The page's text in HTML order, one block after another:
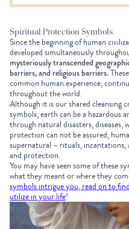
Spiritual Protection Symbols
Since the beginning of human
developed simultaneously
mysteriously transcended
barriers, and religious barriers.
common human experience,
throughout the world.
Although it is our shared cleansing
symbols, earth can be a hazardous
through natural disasters, diseases,
protection can not be assured,
supernatural – rituals,
and protection.
You may have seen some of these
what they meant or where they
symbols intrigue you, read on to
utilize in your life!